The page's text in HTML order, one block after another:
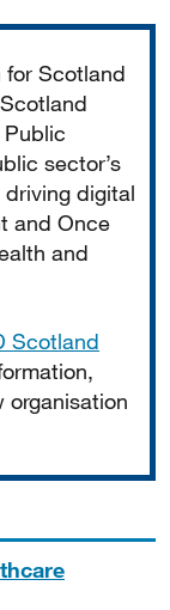
for Scotland
sector’s
digital
and Once
and
Scotland
organisation